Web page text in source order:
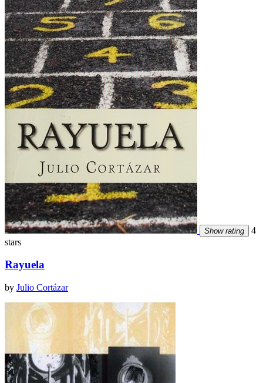
Show rating
4
stars
Rayuela
by Julio Cortázar